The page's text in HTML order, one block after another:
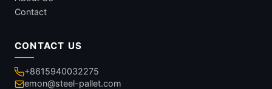
Contact
CONTACT US
+8615940032275
emon@steel-pallet.com